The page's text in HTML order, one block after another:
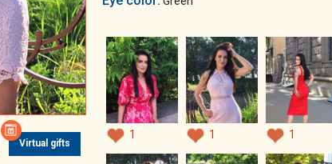
Virtual gifts
1 1 1